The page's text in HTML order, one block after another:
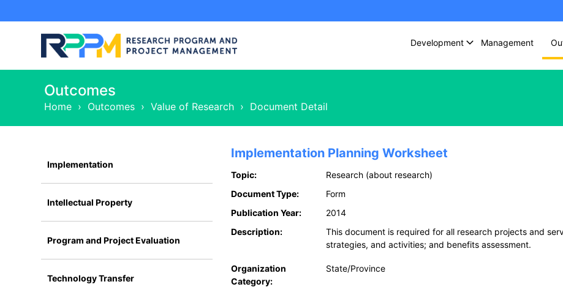
Development Management
Outcomes
Home › Outcomes › Value of Research › Document Detail
Implementation
Intellectual Property
Program and Project Evaluation
Technology Transfer
Implementation Planning Worksheet
Topic:
Research (about research)
Document Type:
Form
Publication Year:
2014
Description:
This document is required for all research projects and
strategies, and activities; and benefits assessment.
Organization
Category:
State/Province